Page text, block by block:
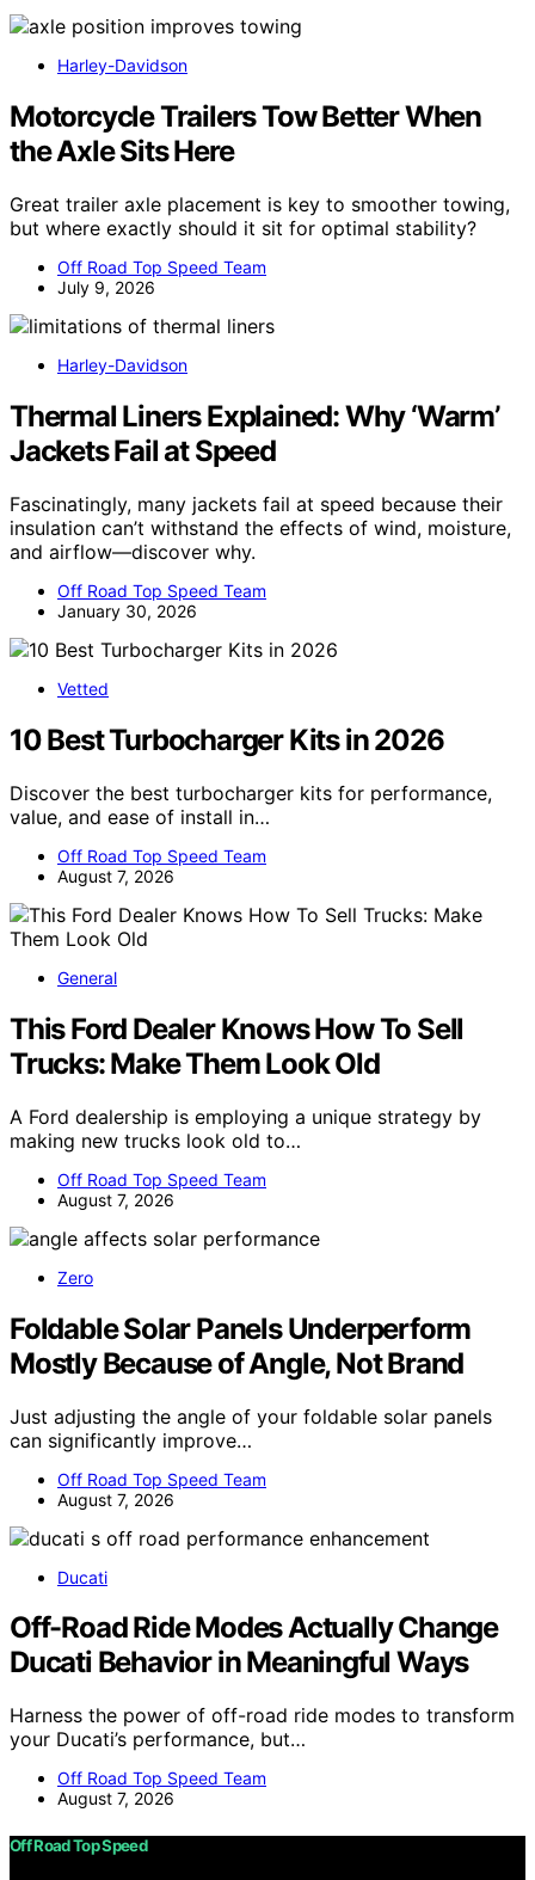
Harley-Davidson
Motorcycle Trailers Tow Better When
the Axle Sits Here
Great trailer axle placement is key to smoother towing,
but where exactly should it sit for optimal stability?
Off Road Top Speed Team
July 9, 2026
Harley-Davidson
Thermal Liners Explained: Why ‘Warm’
Jackets Fail at Speed
Fascinatingly, many jackets fail at speed because their
insulation can’t withstand the effects of wind, moisture,
and airflow—discover why.
Off Road Top Speed Team
January 30, 2026
Vetted
10 Best Turbocharger Kits in 2026
Discover the best turbocharger kits for performance,
value, and ease of install in…
Off Road Top Speed Team
August 7, 2026
General
This Ford Dealer Knows How To Sell
Trucks: Make Them Look Old
A Ford dealership is employing a unique strategy by
making new trucks look old to…
Off Road Top Speed Team
August 7, 2026
Zero
Foldable Solar Panels Underperform
Mostly Because of Angle, Not Brand
Just adjusting the angle of your foldable solar panels
can significantly improve…
Off Road Top Speed Team
August 7, 2026
Ducati
Off-Road Ride Modes Actually Change
Ducati Behavior in Meaningful Ways
Harness the power of off-road ride modes to transform
your Ducati’s performance, but…
Off Road Top Speed Team
August 7, 2026
Off Road Top Speed